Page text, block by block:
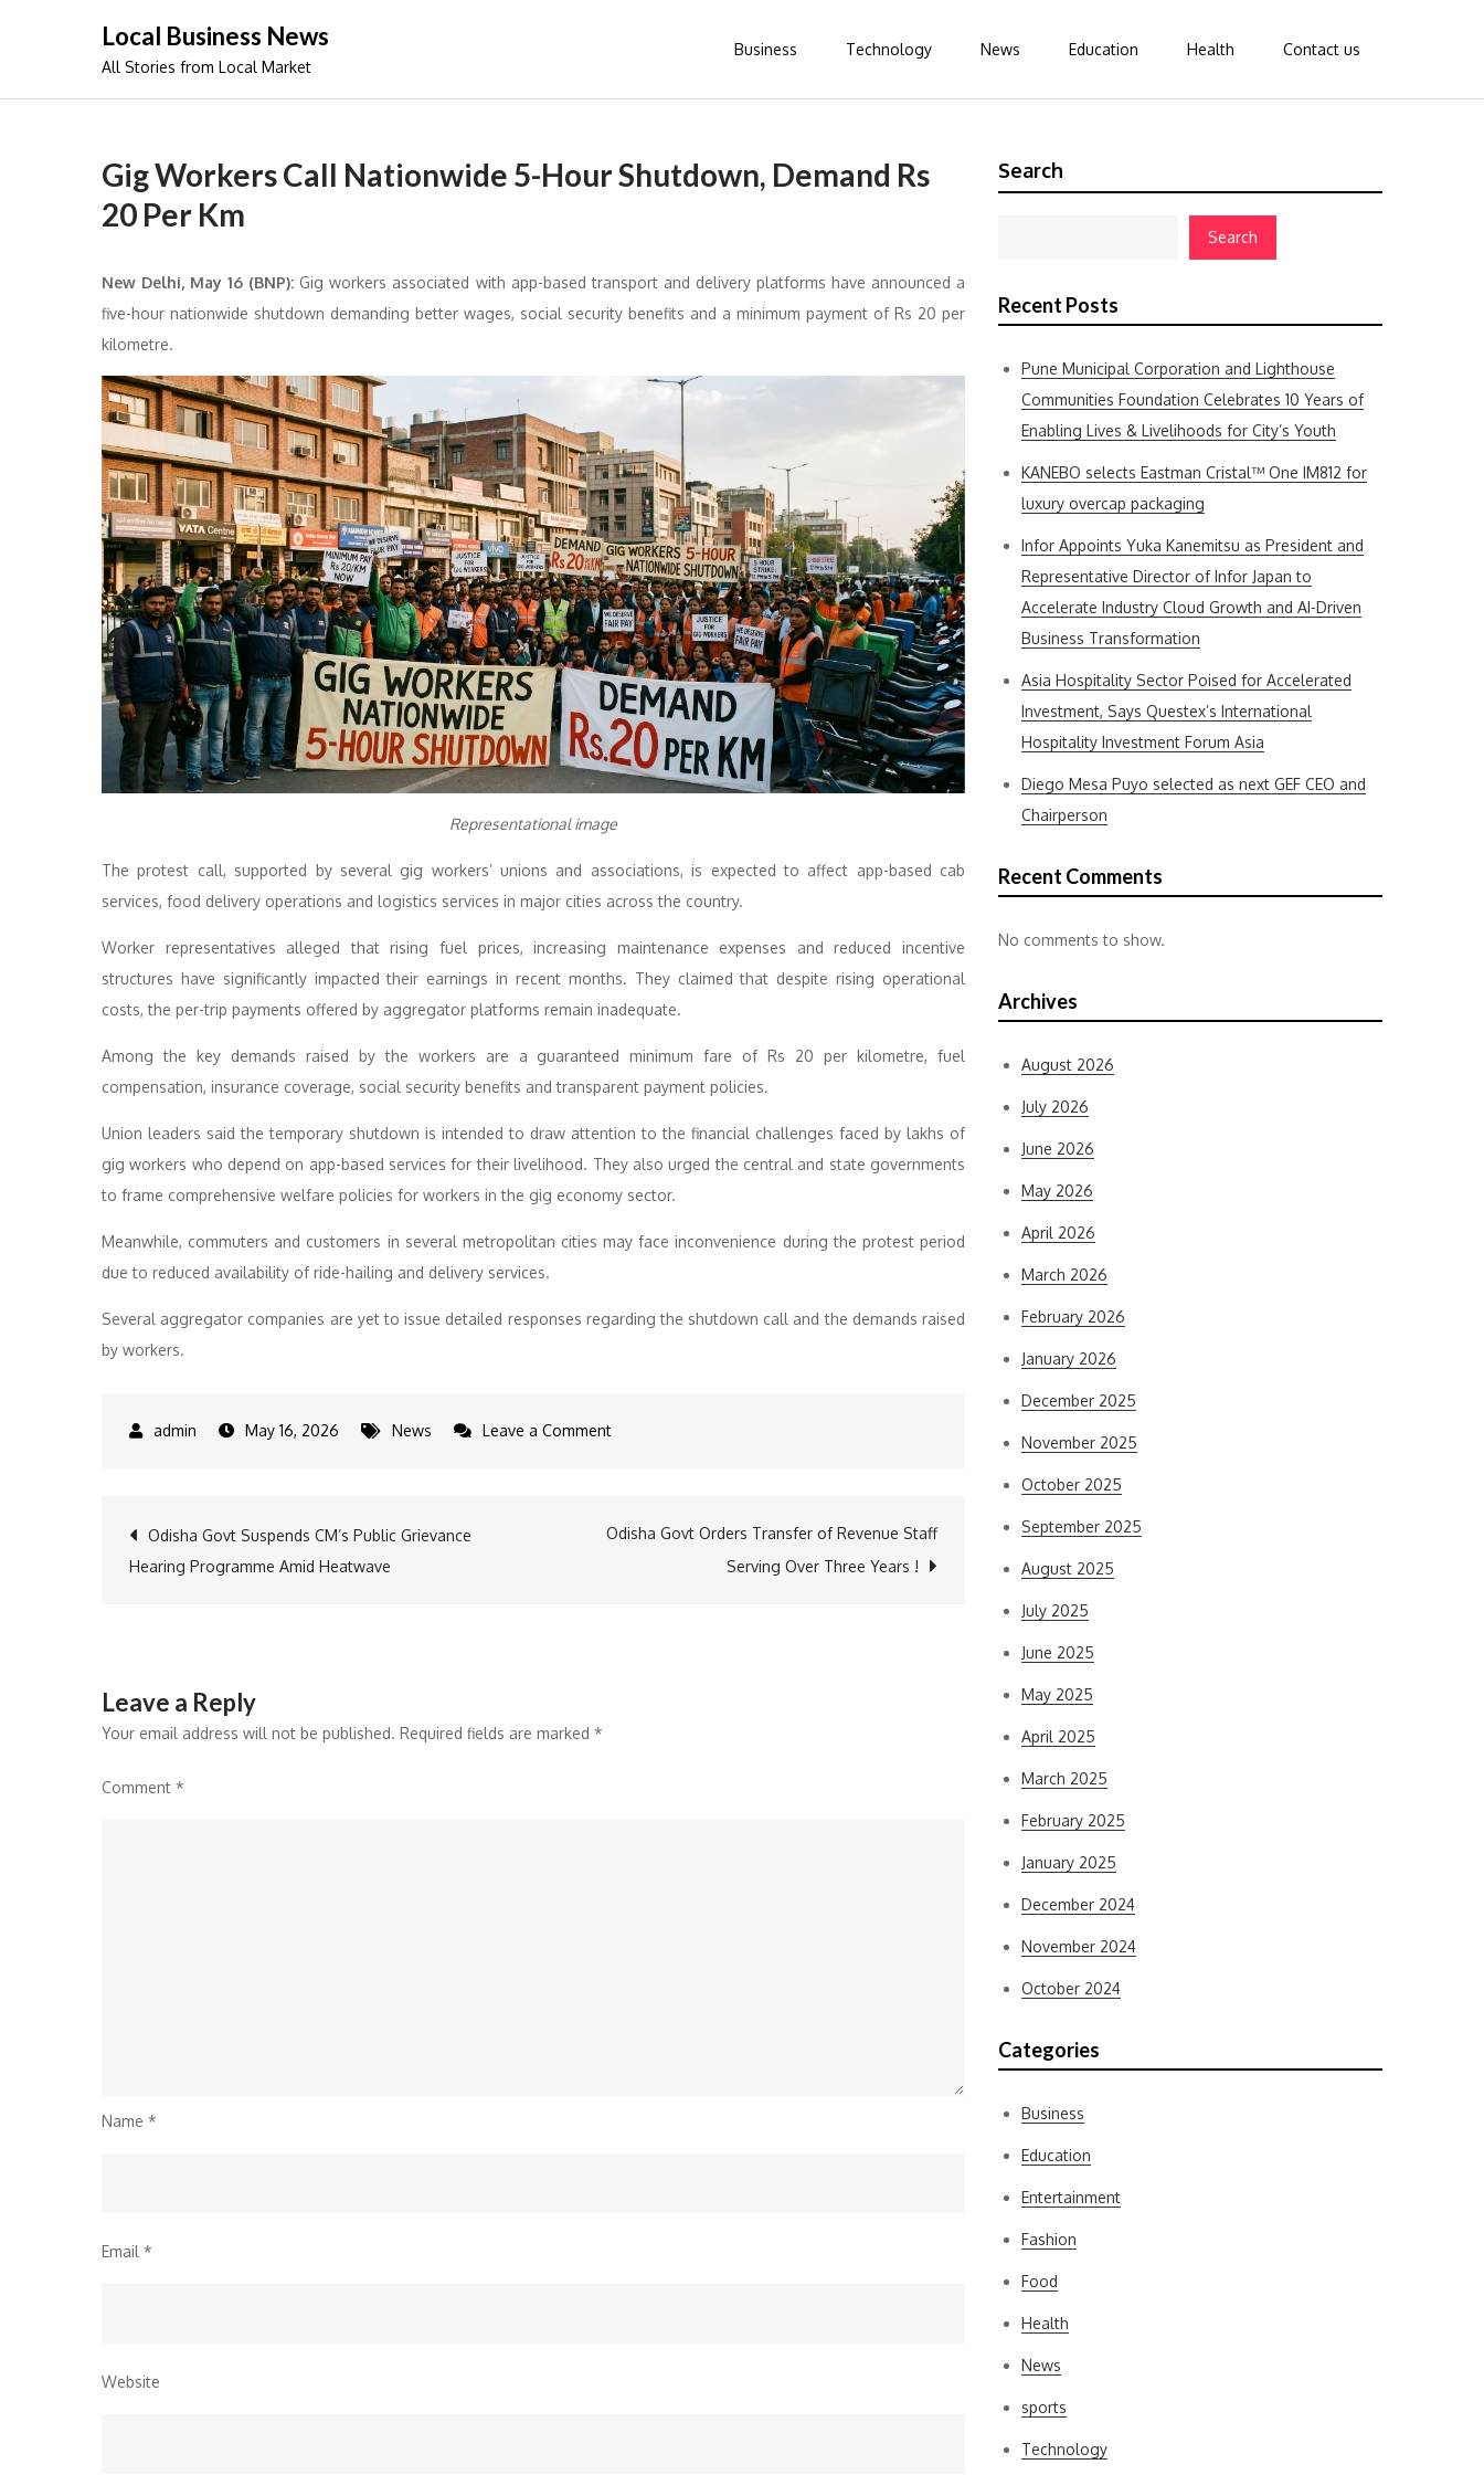
Local Business News
All Stories from Local Market
Business Technology News Education Health Contact us
Gig Workers Call Nationwide 5-Hour Shutdown, Demand Rs
20 Per Km
New Delhi, May 16 (BNP): Gig workers associated with app-based transport and delivery platforms have announced a
five-hour nationwide shutdown demanding better wages, social security benefits and a minimum payment of Rs 20 per
kilometre.
Representational image
The protest call, supported by several gig workers’ unions and associations, is expected to affect app-based cab
services, food delivery operations and logistics services in major cities across the country.
Worker representatives alleged that rising fuel prices, increasing maintenance expenses and reduced incentive
structures have significantly impacted their earnings in recent months. They claimed that despite rising operational
costs, the per-trip payments offered by aggregator platforms remain inadequate.
Among the key demands raised by the workers are a guaranteed minimum fare of Rs 20 per kilometre, fuel
compensation, insurance coverage, social security benefits and transparent payment policies.
Union leaders said the temporary shutdown is intended to draw attention to the financial challenges faced by lakhs of
gig workers who depend on app-based services for their livelihood. They also urged the central and state governments
to frame comprehensive welfare policies for workers in the gig economy sector.
Meanwhile, commuters and customers in several metropolitan cities may face inconvenience during the protest period
due to reduced availability of ride-hailing and delivery services.
Several aggregator companies are yet to issue detailed responses regarding the shutdown call and the demands raised
by workers.
May 16, 2026 News Leave a Commenton
Post
Odisha Govt Suspends CM’s Public Grievance
Hearing Programme Amid Heatwave
Odisha Govt Orders Transfer of Revenue Staff
Serving Over Three Years !
Leave a Reply
Your email address will not be published. Required fields are marked *
Comment *
Name *
Email *
Website
Search
Search
Recent Posts
Pune Municipal Corporation and Lighthouse
Communities Foundation Celebrates 10 Years of
Enabling Lives & Livelihoods for City’s Youth
KANEBO selects Eastman Cristal™ One IM812 for
luxury overcap packaging
Infor Appoints Yuka Kanemitsu as President and
Representative Director of Infor Japan to
Accelerate Industry Cloud Growth and AI-Driven
Business Transformation
Asia Hospitality Sector Poised for Accelerated
Investment, Says Questex’s International
Hospitality Investment Forum Asia
Diego Mesa Puyo selected as next GEF CEO and
Chairperson
Recent Comments
No comments to show.
Archives
August 2026
July 2026
June 2026
May 2026
April 2026
March 2026
February 2026
January 2026
December 2025
November 2025
October 2025
September 2025
August 2025
July 2025
June 2025
May 2025
April 2025
March 2025
February 2025
January 2025
December 2024
November 2024
October 2024
Categories
Business
Education
Entertainment
Fashion
Food
Health
News
sports
Technology